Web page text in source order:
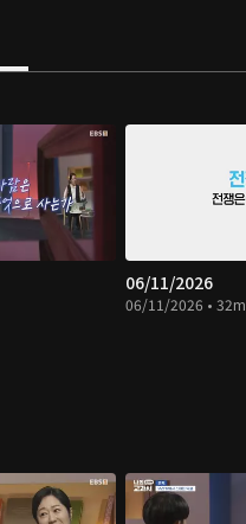
06/11/2026
06/11/2026 • 32m